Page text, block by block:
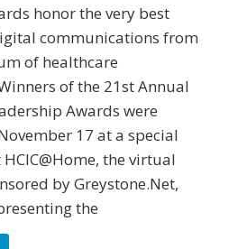
honor the very best
communications from
of healthcare
of the 21st Annual
Awards were
17 at a special
the virtual
by Greystone.Net,
the